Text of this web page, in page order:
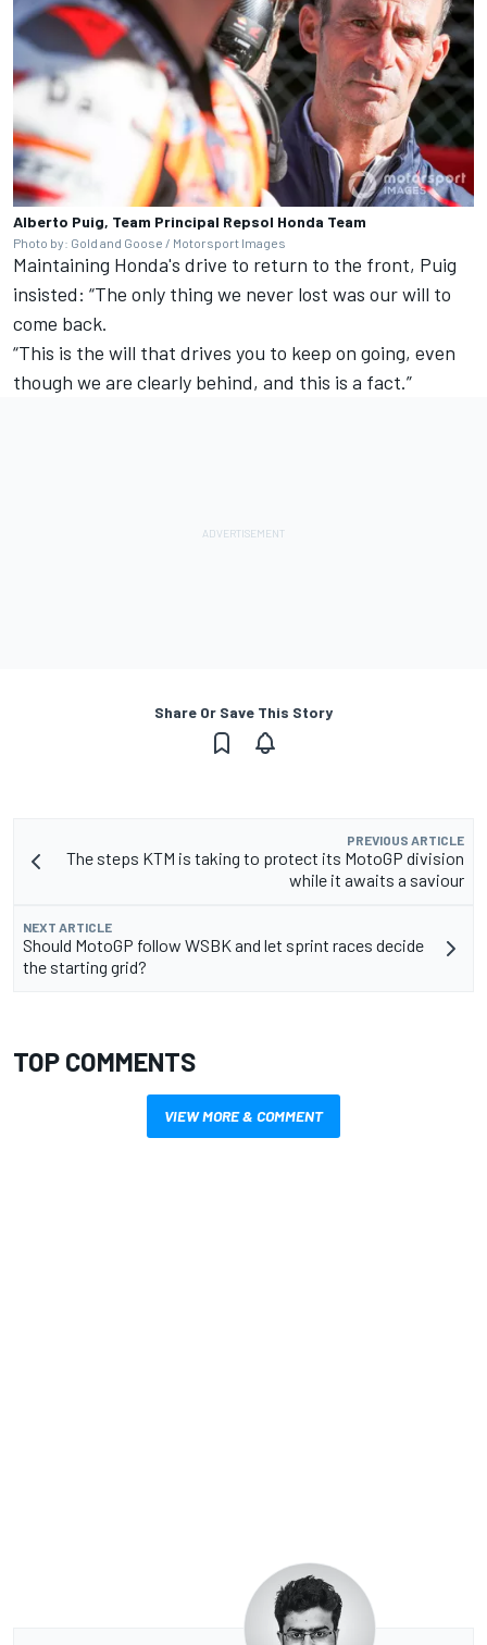
Alberto Puig, Team Principal Repsol Honda Team
Photo by: Gold and Goose / Motorsport Images
Maintaining Honda's drive to return to the front, Puig
insisted: “The only thing we never lost was our will to
come back.
“This is the will that drives you to keep on going, even
though we are clearly behind, and this is a fact.”
Share Or Save This Story
PREVIOUS ARTICLE
The steps KTM is taking to protect its MotoGP division
while it awaits a saviour
NEXT ARTICLE
Should MotoGP follow WSBK and let sprint races decide
the starting grid?
TOP COMMENTS
VIEW MORE & COMMENT